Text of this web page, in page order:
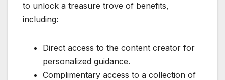
to unlock a treasure trove of benefits,
including:
Direct access to the content creator for
personalized guidance.
Complimentary access to a collection of